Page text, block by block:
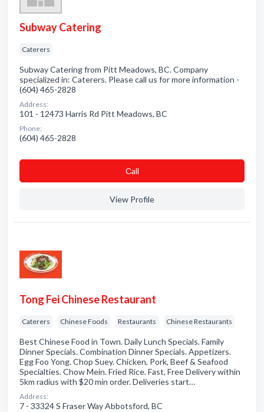
Subway Catering
Caterers
Subway Catering from Pitt Meadows, BC. Company
specialized in: Caterers. Please call us for more information -
(604) 465-2828
Address:
101 - 12473 Harris Rd Pitt Meadows, BC
Phone:
(604) 465-2828
Сall
View Profile
Tong Fei Chinese Restaurant
Caterers Chinese Foods Restaurants Chinese Restaurants
Best Chinese Food in Town. Daily Lunch Specials. Family
Dinner Specials. Combination Dinner Specials. Appetizers.
Egg Foo Yong. Chop Suey. Chicken, Pork, Beef & Seafood
Specialties. Chow Mein. Fried Rice. Fast, Free Delivery within
5km radius with $20 min order. Deliveries start…
Address:
7 - 33324 S Fraser Way Abbotsford, BC